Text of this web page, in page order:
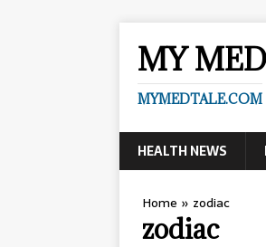
MY
MYMEDTALE.COM
HEALTH NEWS
Home » zodiac
zodiac